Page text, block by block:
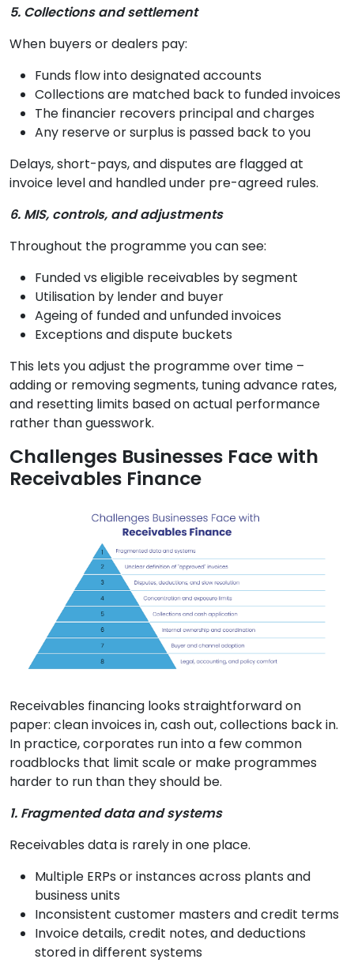
5. Collections and settlement
When buyers or dealers pay:
Funds flow into designated accounts
Collections are matched back to funded invoices
The financier recovers principal and charges
Any reserve or surplus is passed back to you
Delays, short-pays, and disputes are flagged at
invoice level and handled under pre-agreed rules.
6. MIS, controls, and adjustments
Throughout the programme you can see:
Funded vs eligible receivables by segment
Utilisation by lender and buyer
Ageing of funded and unfunded invoices
Exceptions and dispute buckets
This lets you adjust the programme over time –
adding or removing segments, tuning advance rates,
and resetting limits based on actual performance
rather than guesswork.
Challenges Businesses Face with
Receivables Finance
Receivables financing looks straightforward on
paper: clean invoices in, cash out, collections back in.
In practice, corporates run into a few common
roadblocks that limit scale or make programmes
harder to run than they should be.
1. Fragmented data and systems
Receivables data is rarely in one place.
Multiple ERPs or instances across plants and
business units
Inconsistent customer masters and credit terms
Invoice details, credit notes, and deductions
stored in different systems